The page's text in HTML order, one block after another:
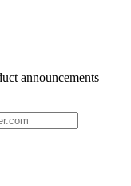
announcements